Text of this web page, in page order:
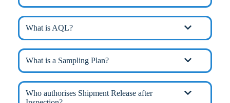
What is AQL?
What is a Sampling Plan?
Who authorises Shipment Release after